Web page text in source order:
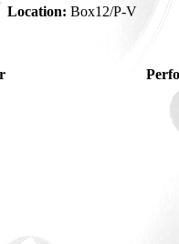
Location: Box12/P-V